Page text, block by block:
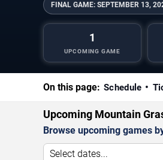
FINAL GAME: SEPTEMBER 13,
1
UPCOMING GAME
On this page: Schedule
Upcoming Mountain
Browse upcoming games
Select dates...